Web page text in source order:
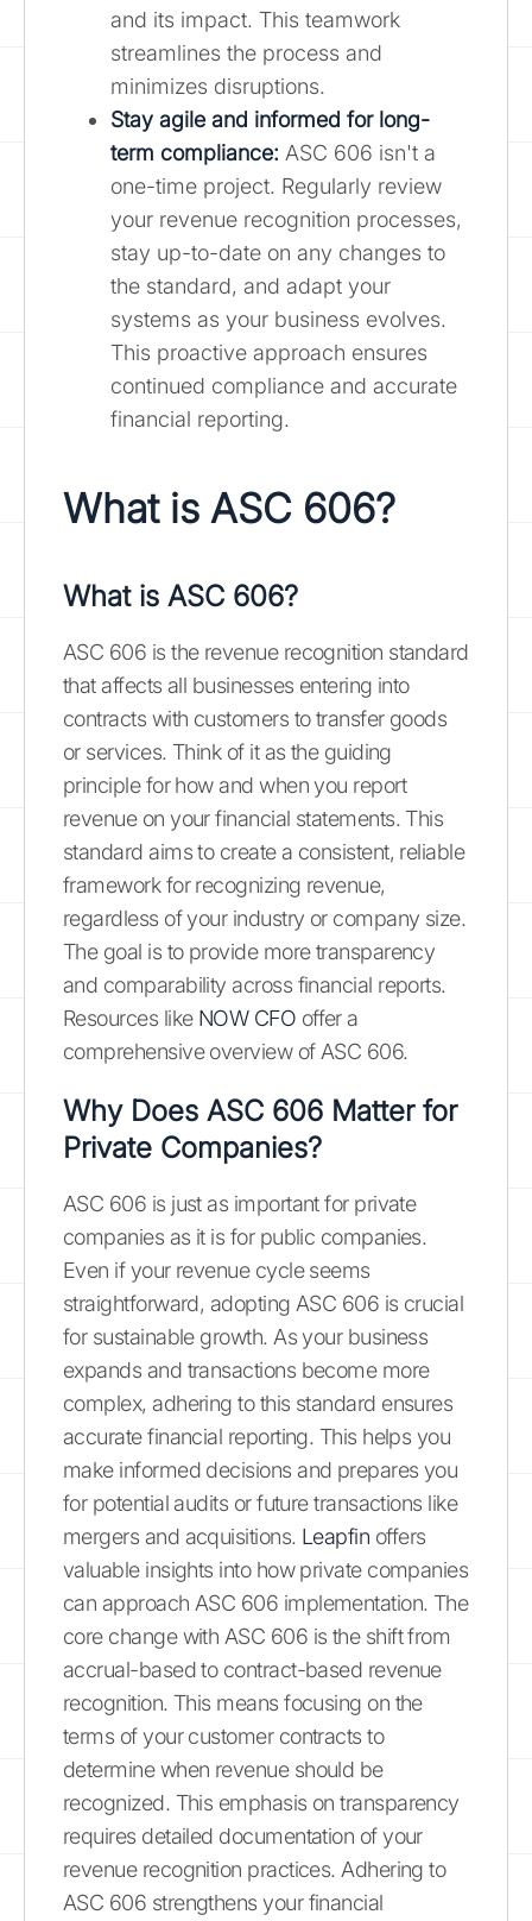
and its impact. This teamwork
streamlines the process and
minimizes disruptions.
Stay agile and informed for long-
term compliance: ASC 606 isn't a
one-time project. Regularly review
your revenue recognition processes,
stay up-to-date on any changes to
the standard, and adapt your
systems as your business evolves.
This proactive approach ensures
continued compliance and accurate
financial reporting.
What is ASC 606?
What is ASC 606?
ASC 606 is the revenue recognition standard
that affects all businesses entering into
contracts with customers to transfer goods
or services. Think of it as the guiding
principle for how and when you report
revenue on your financial statements. This
standard aims to create a consistent, reliable
framework for recognizing revenue,
regardless of your industry or company size.
The goal is to provide more transparency
and comparability across financial reports.
Resources like NOW CFO offer a
comprehensive overview of ASC 606.
Why Does ASC 606 Matter for
Private Companies?
ASC 606 is just as important for private
companies as it is for public companies.
Even if your revenue cycle seems
straightforward, adopting ASC 606 is crucial
for sustainable growth. As your business
expands and transactions become more
complex, adhering to this standard ensures
accurate financial reporting. This helps you
make informed decisions and prepares you
for potential audits or future transactions like
mergers and acquisitions. Leapfin offers
valuable insights into how private companies
can approach ASC 606 implementation. The
core change with ASC 606 is the shift from
accrual-based to contract-based revenue
recognition. This means focusing on the
terms of your customer contracts to
determine when revenue should be
recognized. This emphasis on transparency
requires detailed documentation of your
revenue recognition practices. Adhering to
ASC 606 strengthens your financial